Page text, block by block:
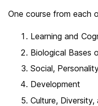
One course from each
Learning and
Biological Bases
Social,
Development
Culture,